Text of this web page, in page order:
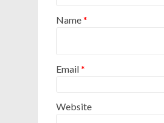
Name*
Email*
Website